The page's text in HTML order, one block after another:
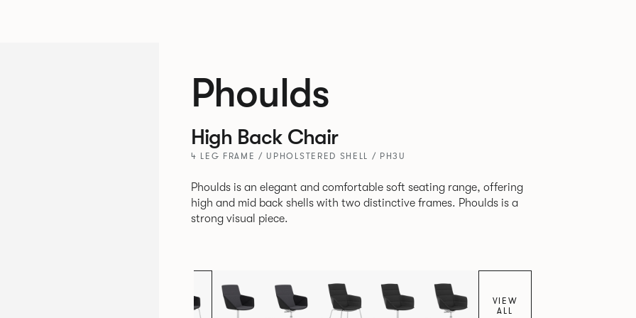
Phoulds
High Back Chair
4 LEG FRAME / UPHOLSTERED SHELL / PH3U
Phoulds is an elegant and comfortable soft seating range, offering
high and mid back shells with two distinctive frames. Phoulds is a
strong visual piece.
VIEW
ALL